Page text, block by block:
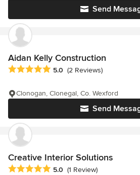
Send
Aidan Kelly Construction
Average rating: 5 out of 5 stars
5.0 (2 Reviews)
Send
Clonogan, Clonegal, Co. Wexford
Creative Interior Solutions
Average rating: 5 out of 5 stars
5.0 (1 Review)